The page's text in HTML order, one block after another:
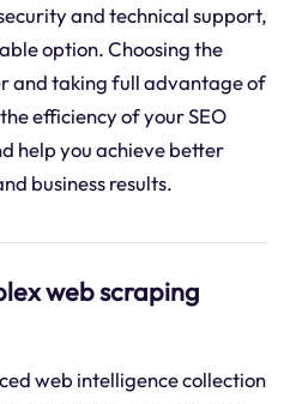
and technical support,
option. Choosing the
and taking full advantage of
efficiency of your SEO
help you achieve better
business results.
web scraping
web intelligence collection